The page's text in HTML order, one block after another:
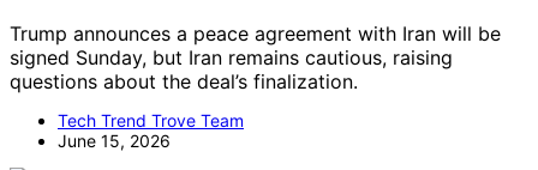
Trump announces a peace agreement with Iran will be
signed Sunday, but Iran remains cautious, raising
questions about the deal’s finalization.
Tech Trend Trove Team
June 15, 2026